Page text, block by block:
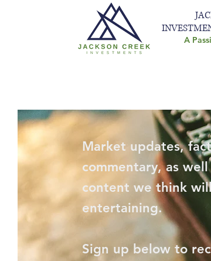
A
Market updates,
commentary, as
content we think
entertaining.
Sign up below to